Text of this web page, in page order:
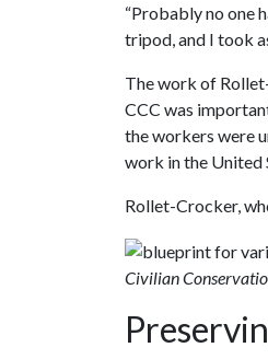
“Probably no one
tripod, and I took
The work of
CCC was
the workers were
work in the United
Rollet-Crocker,
Civilian